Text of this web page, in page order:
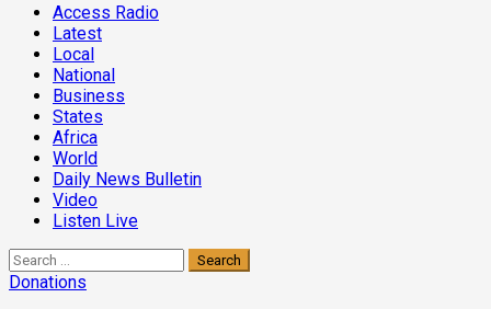
Primary
Menu
Access Radio
Latest
Local
National
Business
States
Africa
World
Daily News Bulletin
Video
Listen Live
Search
for:
Donations